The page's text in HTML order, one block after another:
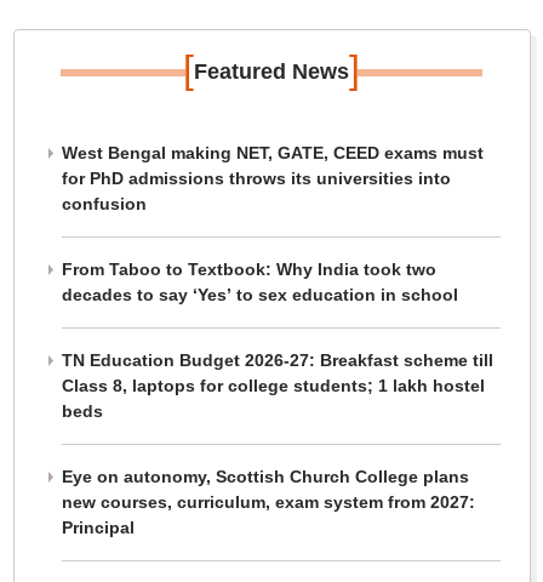
[Featured News]
West Bengal making NET, GATE, CEED exams must
for PhD admissions throws its universities into
confusion
From Taboo to Textbook: Why India took two
decades to say ‘Yes’ to sex education in school
TN Education Budget 2026-27: Breakfast scheme till
Class 8, laptops for college students; 1 lakh hostel
beds
Eye on autonomy, Scottish Church College plans
new courses, curriculum, exam system from 2027:
Principal